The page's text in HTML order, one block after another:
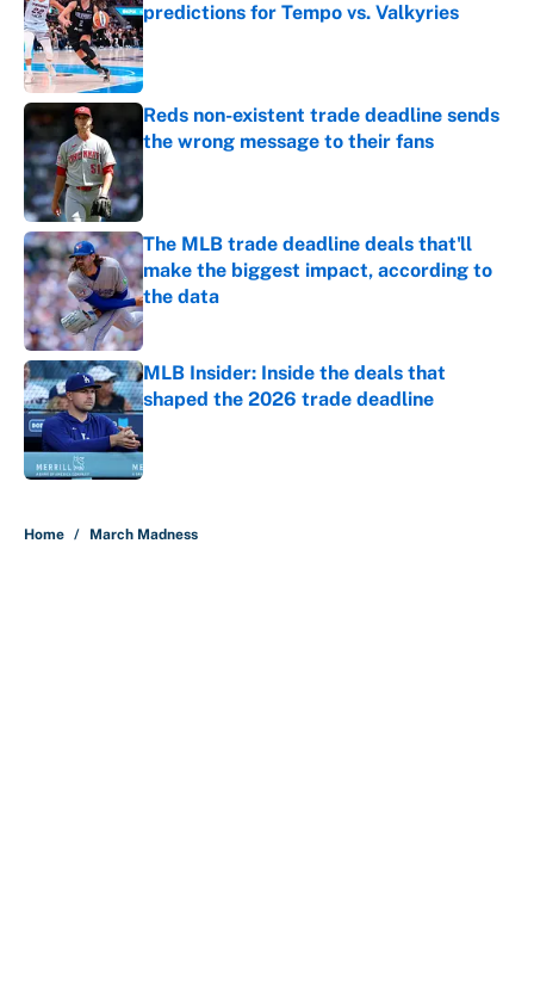
predictions for Tempo vs. Valkyries
Published by on Invalid Date
Reds non-existent trade deadline sends
the wrong message to their fans
The MLB trade deadline deals that'll
make the biggest impact, according to
the data
Published by on Invalid Date
MLB Insider: Inside the deals that
shaped the 2026 trade deadline
Home / March Madness